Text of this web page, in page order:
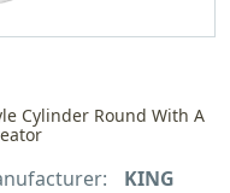
Cylinder Round With A
KING